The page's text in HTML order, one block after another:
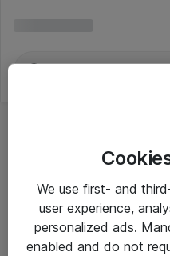
We use first- and
user experience,
personalized ads.
enabled and do not